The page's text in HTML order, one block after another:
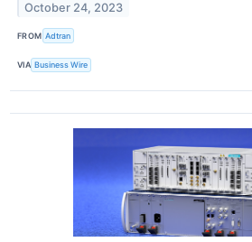
October 24, 2023
FROM Adtran
VIA Business Wire